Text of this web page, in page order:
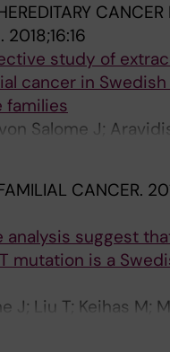
Robinson K;
Os TA; Pineda M;
MJW; von
Spruijt L; Steinke-
CMJ; Nielsen M
2018;16:16
study of
cancer in Swedish
families
Salome J;
Henriksson I;
Bjorck E;
Tham ECANCER.
analysis suggest
mutation is a
J; Liu T; Keihas M;
E; Berry IR;